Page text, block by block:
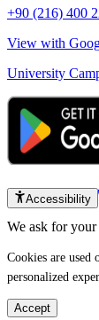
+90 (216) 400
View with
University
Accessibility
We ask for your
Cookies are used
personalized
Accept